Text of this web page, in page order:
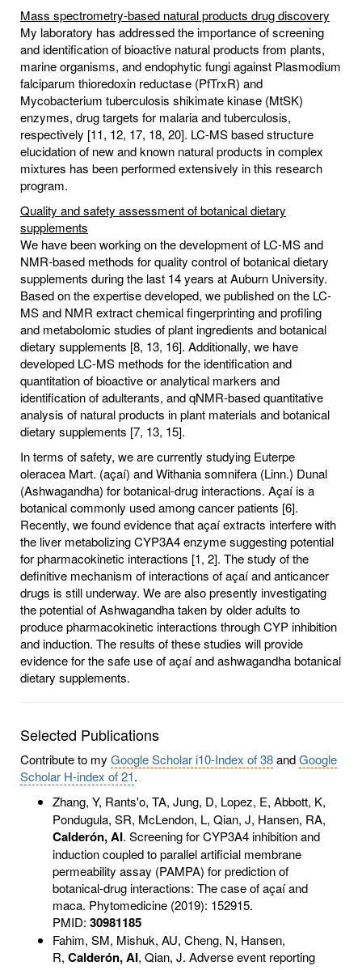
Mass spectrometry-based natural products drug discovery
My laboratory has addressed the importance of screening
and identification of bioactive natural products from plants,
marine organisms, and endophytic fungi against Plasmodium
falciparum thioredoxin reductase (PfTrxR) and
Mycobacterium tuberculosis shikimate kinase (MtSK)
enzymes, drug targets for malaria and tuberculosis,
respectively [11, 12, 17, 18, 20]. LC-MS based structure
elucidation of new and known natural products in complex
mixtures has been performed extensively in this research
program.
Quality and safety assessment of botanical dietary
supplements
We have been working on the development of LC-MS and
NMR-based methods for quality control of botanical dietary
supplements during the last 14 years at Auburn University.
Based on the expertise developed, we published on the LC-
MS and NMR extract chemical fingerprinting and profiling
and metabolomic studies of plant ingredients and botanical
dietary supplements [8, 13, 16]. Additionally, we have
developed LC-MS methods for the identification and
quantitation of bioactive or analytical markers and
identification of adulterants, and qNMR-based quantitative
analysis of natural products in plant materials and botanical
dietary supplements [7, 13, 15].
In terms of safety, we are currently studying Euterpe
oleracea Mart. (açaí) and Withania somnifera (Linn.) Dunal
(Ashwagandha) for botanical-drug interactions. Açaí is a
botanical commonly used among cancer patients [6].
Recently, we found evidence that açaí extracts interfere with
the liver metabolizing CYP3A4 enzyme suggesting potential
for pharmacokinetic interactions [1, 2]. The study of the
definitive mechanism of interactions of açaí and anticancer
drugs is still underway. We are also presently investigating
the potential of Ashwagandha taken by older adults to
produce pharmacokinetic interactions through CYP inhibition
and induction. The results of these studies will provide
evidence for the safe use of açaí and ashwagandha botanical
dietary supplements.
Selected Publications
Contribute to my Google Scholar i10-Index of 38andGoogle
Scholar H-index of 21.
Zhang, Y, Rants'o, TA, Jung, D, Lopez, E, Abbott, K,
Pondugula, SR, McLendon, L, Qian, J, Hansen, RA,
Calderón, AI. Screening for CYP3A4 inhibition and
induction coupled to parallel artificial membrane
permeability assay (PAMPA) for prediction of
botanical-drug interactions: The case of açaí and
maca. Phytomedicine (2019): 152915.
PMID: 30981185
Fahim, SM, Mishuk, AU, Cheng, N, Hansen,
R, Calderón, AI, Qian, J. Adverse event reporting